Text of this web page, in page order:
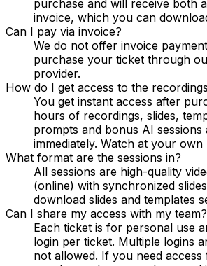
purchase and will receive both
invoice, which you can
Can I pay via invoice?
We do not offer invoice
purchase your ticket through
provider.
How do I get access to the
You get instant access after
hours of recordings, slides,
prompts and bonus AI sessions
immediately. Watch at your own
What format are the sessions in?
All sessions are high-quality
(online) with synchronized
download slides and templates
Can I share my access with my team?
Each ticket is for personal use
login per ticket. Multiple logins
not allowed. If you need